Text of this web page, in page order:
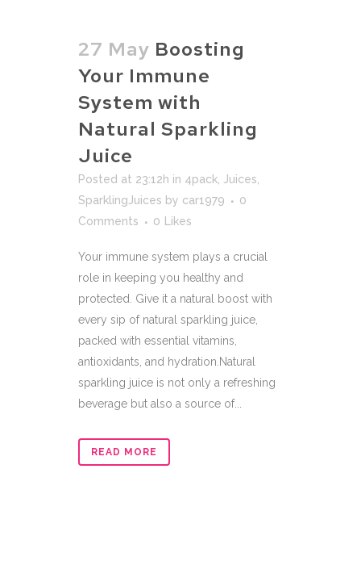
27 May Boosting
Your Immune
System with
Natural Sparkling
Juice
Posted at 23:12h in 4pack Juices
SparklingJuices by car1979
0
Comments
0 Likes
Your immune system plays a crucial
role in keeping you healthy and
protected. Give it a natural boost with
every sip of natural sparkling juice,
packed with essential vitamins,
antioxidants, and hydration.Natural
sparkling juice is not only a refreshing
beverage but also a source of...
READ MORE